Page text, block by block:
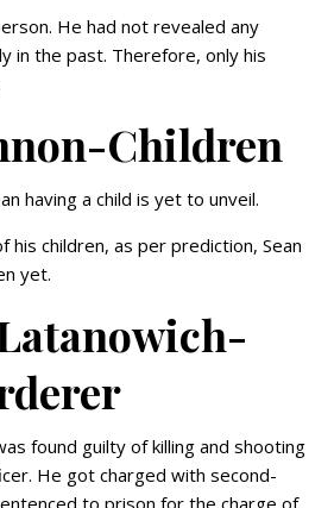
He had not revealed any
in the past. Therefore, only his
Children
having a child is yet to unveil.
his children, as per prediction, Sean
yet.
found guilty of killing and shooting
He got charged with second-
to prison for the charge of